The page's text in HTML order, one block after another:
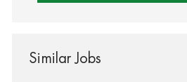
Similar Jobs